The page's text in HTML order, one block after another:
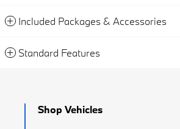
Included Packages & Accessories
Standard Features
Shop Vehicles